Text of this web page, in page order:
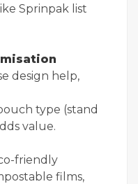
Sprinpak list
design help,
type (stand
value.
friendly
films,